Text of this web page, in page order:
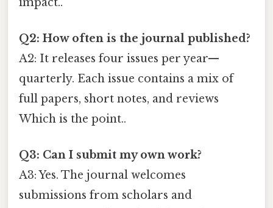
Q2: How often is the journal published?
A2: It releases four issues per year—
quarterly. Each issue contains a mix of
full papers, short notes, and reviews
Which is the point..
Q3: Can I submit my own work?
A3: Yes. The journal welcomes
submissions from scholars and